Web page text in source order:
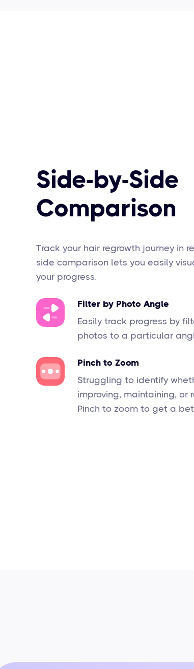
Side-by-Side
Comparison
Track your hair regrowth journey in
side comparison lets you easily
your progress.
Filter by Photo Angle
Easily track progress by
photos to a particular
Pinch to Zoom
Struggling to identify
improving, maintaining, or
Pinch to zoom to get a